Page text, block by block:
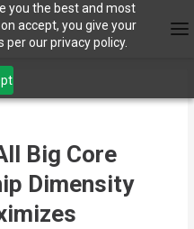
you the best and most
accept, you give your
our privacy policy.
Big Core
Dimensity